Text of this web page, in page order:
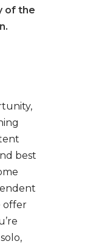
of the
best
offer